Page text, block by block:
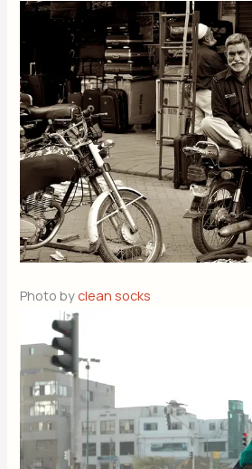
Photo byclean socks